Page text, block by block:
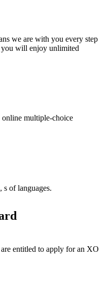
we are with you every step
will enjoy unlimited
online multiple-choice
s of languages.
entitled to apply for an XO